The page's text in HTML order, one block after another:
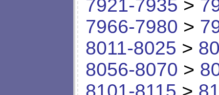
7921-7935 >
7966-7980 >
8011-8025 >
8056-8070 >